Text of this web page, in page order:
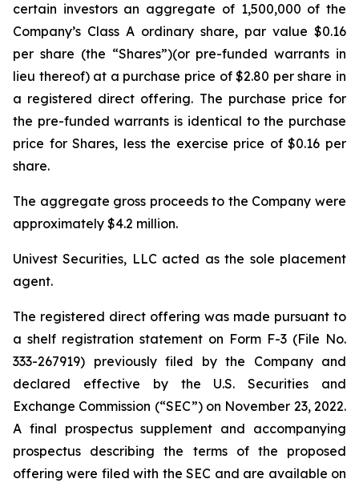
certain investors an aggregate of 1,500,000 of the
Company’s Class A ordinary share, par value $0.16
per share (the “Shares”)(or pre-funded warrants in
lieu thereof) at a purchase price of $2.80 per share in
a registered direct offering. The purchase price for
the pre-funded warrants is identical to the purchase
price for Shares, less the exercise price of $0.16 per
share.
The aggregate gross proceeds to the Company were
approximately $4.2 million.
Univest Securities, LLC acted as the sole placement
agent.
The registered direct offering was made pursuant to
a shelf registration statement on Form F-3 (File No.
333-267919) previously filed by the Company and
declared effective by the U.S. Securities and
Exchange Commission (“SEC”) on November 23, 2022.
A final prospectus supplement and accompanying
prospectus describing the terms of the proposed
offering were filed with the SEC and are available on